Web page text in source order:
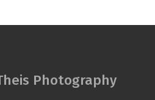
Photography